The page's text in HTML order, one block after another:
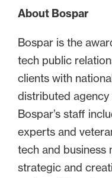
About Bospar
Bospar is the
tech public
clients with
distributed agency
Bospar’s staff
experts and
tech and business
strategic and